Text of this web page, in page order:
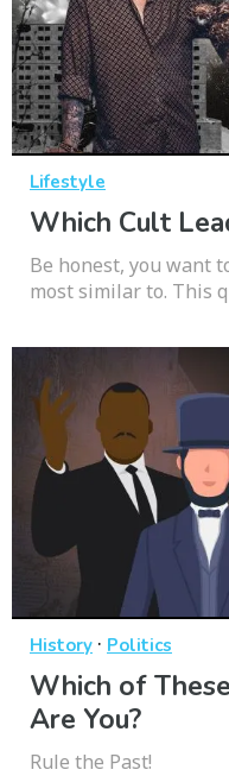
Lifestyle
Which Cult
Be honest, you want
most similar to. This
History · Politics
Which of
Are You?
Rule the Past!